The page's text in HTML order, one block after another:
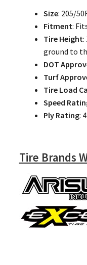
Size: 205/
Fitment:
Tire Height:
ground to
DOT
Turf
Tire Load
Speed
Ply Rating:
Tire Brands